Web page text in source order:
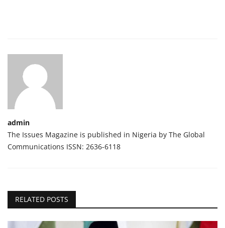
admin
The Issues Magazine is published in Nigeria by The Global
Communications ISSN: 2636-6118
RELATED POSTS